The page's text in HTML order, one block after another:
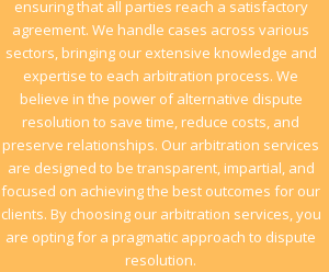
ensuring that all parties reach a satisfactory
agreement. We handle cases across various
sectors, bringing our extensive knowledge and
expertise to each arbitration process. We
believe in the power of alternative dispute
resolution to save time, reduce costs, and
preserve relationships. Our arbitration services
are designed to be transparent, impartial, and
focused on achieving the best outcomes for our
clients. By choosing our arbitration services, you
are opting for a pragmatic approach to dispute
resolution.